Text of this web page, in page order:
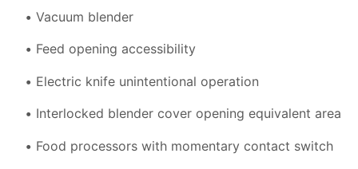
Vacuum blender
Feed opening accessibility
Electric knife unintentional operation
Interlocked blender cover opening equivalent area
Food processors with momentary contact switch